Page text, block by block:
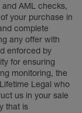
AML checks,
your purchase in
complete
any offer with
enforced by
for ensuring
monitoring, the
Legal who
us in your sale
that is